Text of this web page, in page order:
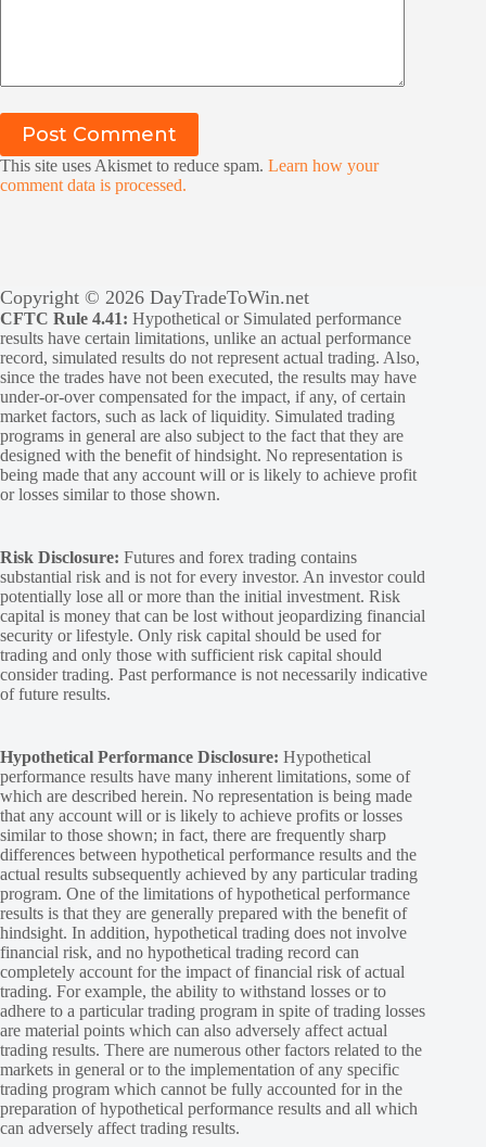
Post Comment
This site uses Akismet to reduce spam. Learn how your
comment data is processed.
Copyright © 2026 DayTradeToWin.net
CFTC Rule 4.41: Hypothetical or Simulated performance
results have certain limitations, unlike an actual performance
record, simulated results do not represent actual trading. Also,
since the trades have not been executed, the results may have
under-or-over compensated for the impact, if any, of certain
market factors, such as lack of liquidity. Simulated trading
programs in general are also subject to the fact that they are
designed with the benefit of hindsight. No representation is
being made that any account will or is likely to achieve profit
or losses similar to those shown.
Risk Disclosure: Futures and forex trading contains
substantial risk and is not for every investor. An investor could
potentially lose all or more than the initial investment. Risk
capital is money that can be lost without jeopardizing financial
security or lifestyle. Only risk capital should be used for
trading and only those with sufficient risk capital should
consider trading. Past performance is not necessarily indicative
of future results.
Hypothetical Performance Disclosure: Hypothetical
performance results have many inherent limitations, some of
which are described herein. No representation is being made
that any account will or is likely to achieve profits or losses
similar to those shown; in fact, there are frequently sharp
differences between hypothetical performance results and the
actual results subsequently achieved by any particular trading
program. One of the limitations of hypothetical performance
results is that they are generally prepared with the benefit of
hindsight. In addition, hypothetical trading does not involve
financial risk, and no hypothetical trading record can
completely account for the impact of financial risk of actual
trading. For example, the ability to withstand losses or to
adhere to a particular trading program in spite of trading losses
are material points which can also adversely affect actual
trading results. There are numerous other factors related to the
markets in general or to the implementation of any specific
trading program which cannot be fully accounted for in the
preparation of hypothetical performance results and all which
can adversely affect trading results.